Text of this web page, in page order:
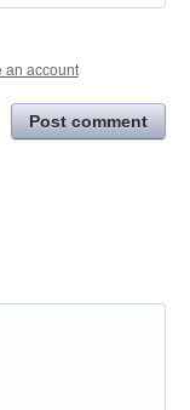
an account
Post comment